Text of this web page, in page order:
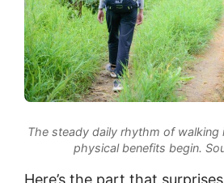
The steady daily rhythm of
physical benefits begin.